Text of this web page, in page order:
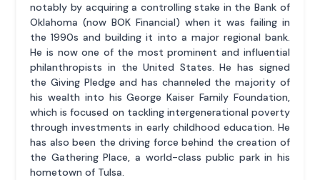
notably by acquiring a controlling stake in the Bank of
Oklahoma (now BOK Financial) when it was failing in
the 1990s and building it into a major regional bank.
He is now one of the most prominent and influential
philanthropists in the United States. He has signed
the Giving Pledge and has channeled the majority of
his wealth into his George Kaiser Family Foundation,
which is focused on tackling intergenerational poverty
through investments in early childhood education. He
has also been the driving force behind the creation of
the Gathering Place, a world-class public park in his
hometown of Tulsa.